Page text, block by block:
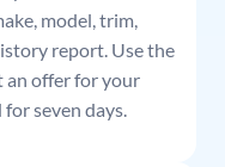
model, trim,
report. Use the
offer for your
seven days.